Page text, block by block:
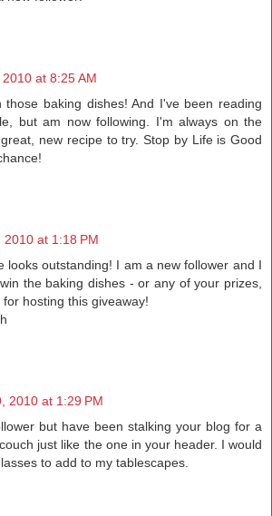
at 8:25 AM
those baking dishes! And I've been reading
but am now following. I'm always on the
new recipe to try. Stop by Life is Good
2010 at 1:18 PM
looks outstanding! I am a new follower and I
the baking dishes - or any of your prizes,
hosting this giveaway!
2010 at 1:29 PM
but have been stalking your blog for a
just like the one in your header. I would
to add to my tablescapes.